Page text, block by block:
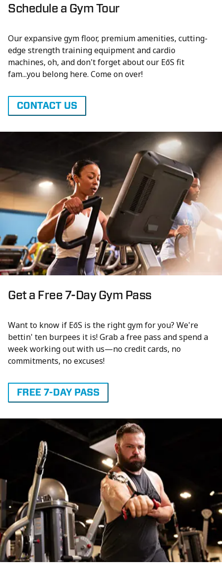
Schedule a Gym Tour
Our expansive gym floor, premium amenities, cutting-
edge strength training equipment and cardio
machines, oh, and don't forget about our EōS fit
fam...you belong here. Come on over!
CONTACT US
Get a Free 7-Day Gym Pass
Want to know if EōS is the right gym for you? We're
bettin' ten burpees it is! Grab a free pass and spend a
week working out with us—no credit cards, no
commitments, no excuses!
FREE 7-DAY PASS